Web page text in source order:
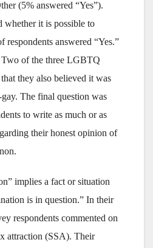
(5% answered “Yes”).
whether it is possible to
respondents answered “Yes.”
Two of the three LGBTQ
they also believed it was
The final question was
to write as much or as
their honest opinion of
implies a fact or situation
is in question.” In their
respondents commented on
attraction (SSA). Their